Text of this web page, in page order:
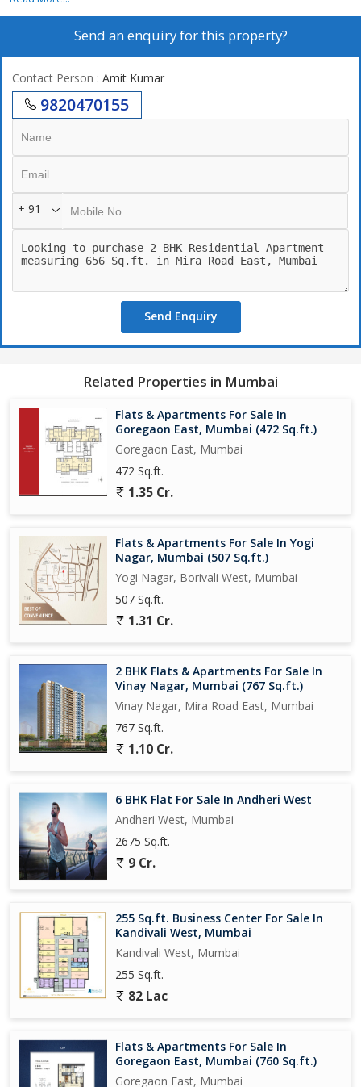
Send an enquiry for this property?
Contact Person : Amit Kumar
9820470155
+ 91
Send Enquiry
Related Properties in Mumbai
Flats & Apartments For Sale In
Goregaon East, Mumbai (472 Sq.ft.)
Goregaon East, Mumbai
472 Sq.ft.
1.35 Cr.
Flats & Apartments For Sale In Yogi
Nagar, Mumbai (507 Sq.ft.)
Yogi Nagar, Borivali West, Mumbai
507 Sq.ft.
1.31 Cr.
2 BHK Flats & Apartments For Sale In
Vinay Nagar, Mumbai (767 Sq.ft.)
Vinay Nagar, Mira Road East, Mumbai
767 Sq.ft.
1.10 Cr.
6 BHK Flat For Sale In Andheri West
Andheri West, Mumbai
2675 Sq.ft.
9 Cr.
255 Sq.ft. Business Center For Sale In
Kandivali West, Mumbai
Kandivali West, Mumbai
255 Sq.ft.
82 Lac
Flats & Apartments For Sale In
Goregaon East, Mumbai (760 Sq.ft.)
Goregaon East, Mumbai